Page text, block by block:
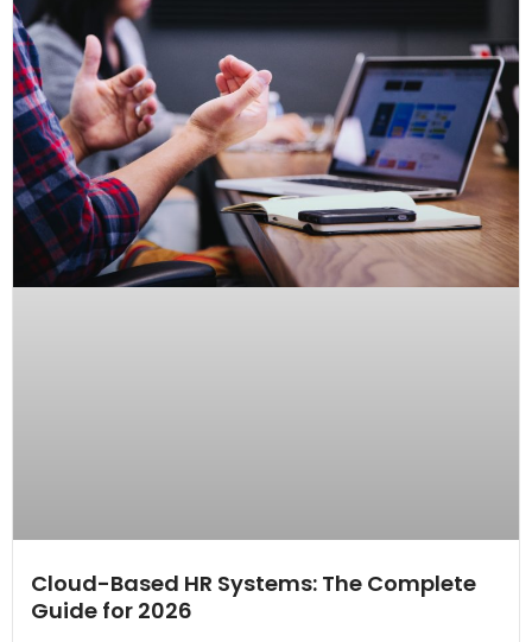
Cloud-Based HR Systems: The Complete
Guide for 2026